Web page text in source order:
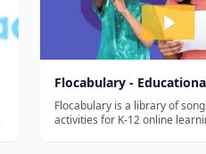
Flocabulary -
Flocabulary is a library of
activities for K-12 online